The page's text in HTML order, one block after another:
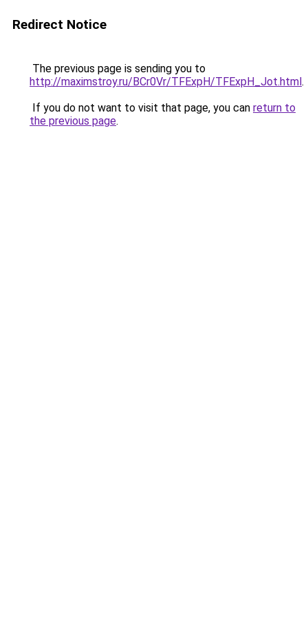
Redirect Notice
The previous page is sending you to
http://maximstroy.ru/BCr0Vr/TFExpH/TFExpH_Jot.html.
If you do not want to visit that page, you can return to
the previous page.